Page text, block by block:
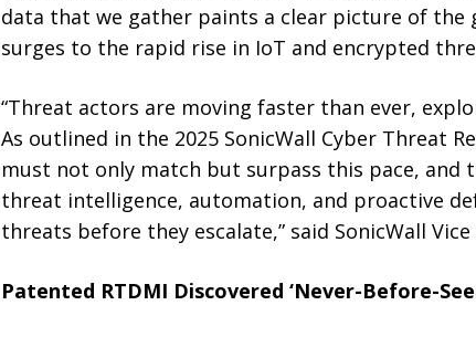
data that we gather paints a clear picture of the
surges to the rapid rise in IoT and encrypted
“Threat actors are moving faster than ever,
As outlined in the 2025 SonicWall Cyber Threat
must not only match but surpass this pace, and
threat intelligence, automation, and proactive
threats before they escalate,” said SonicWall
Patented RTDMI Discovered ‘Never-Before-